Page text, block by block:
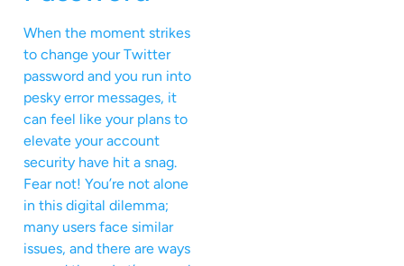
When the moment strikes
to change your Twitter
password and you run into
pesky error messages, it
can feel like your plans to
elevate your account
security have hit a snag.
Fear not! You’re not alone
in this digital dilemma;
many users face similar
issues, and there are ways